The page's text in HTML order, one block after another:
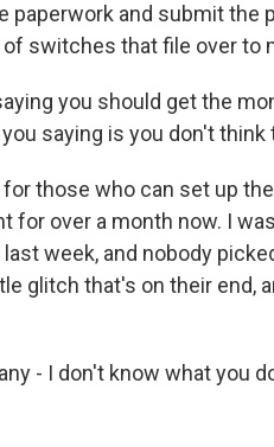
paperwork and submit the
switches that file over to
you should get the
saying is you don't
those who can set up
for over a month now. I
week, and nobody
glitch that's on their end,
- I don't know what you